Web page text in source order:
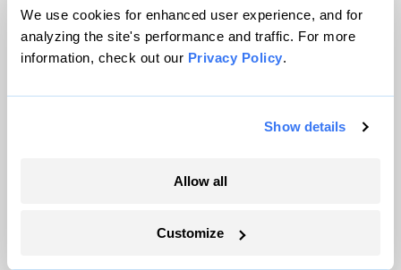
We use cookies for enhanced user experience, and for
analyzing the site's performance and traffic. For more
information, check out our Privacy Policy.
Show details
Allow all
Customize